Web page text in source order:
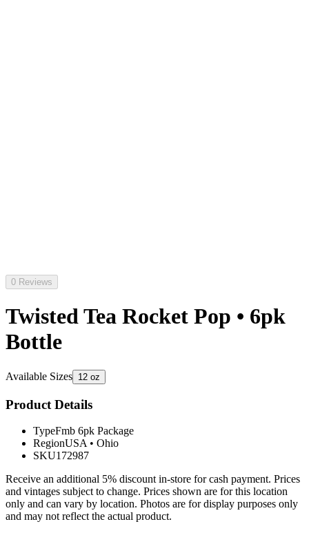
0 Reviews
Twisted Tea Rocket Pop • 6pk
Bottle
Available Sizes 12 oz
Product Details
TypeFmb 6pk Package
RegionUSA • Ohio
SKU172987
Receive an additional 5% discount in-store for cash payment. Prices
and vintages subject to change. Prices shown are for this location
only and can vary by location. Photos are for display purposes only
and may not reflect the actual product.